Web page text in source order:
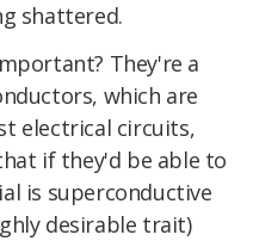
shattered.
They're a
which are
electrical circuits,
if they'd be able to
is superconductive
desirable trait)